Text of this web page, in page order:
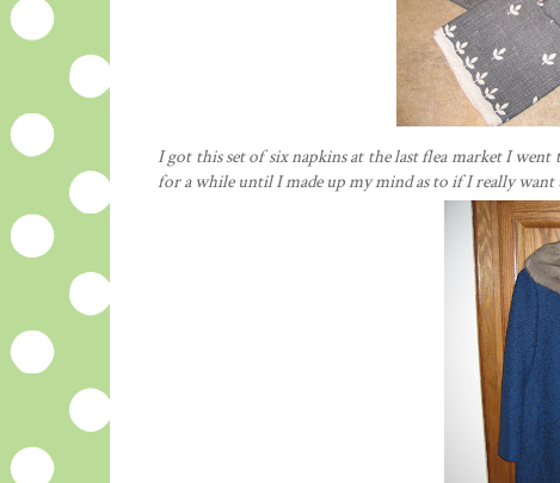
I got this set of six napkins at the last flea market I
for a while until I made up my mind as to if I really